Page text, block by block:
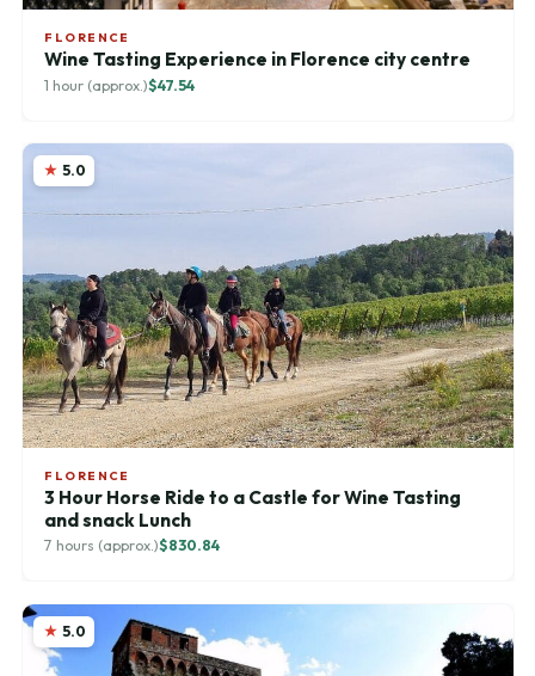
FLORENCE
Wine Tasting Experience in Florence city centre
1 hour (approx.)$47.54
5.0
FLORENCE
3 Hour Horse Ride to a Castle for Wine Tasting
and snack Lunch
7 hours (approx.)$830.84
5.0